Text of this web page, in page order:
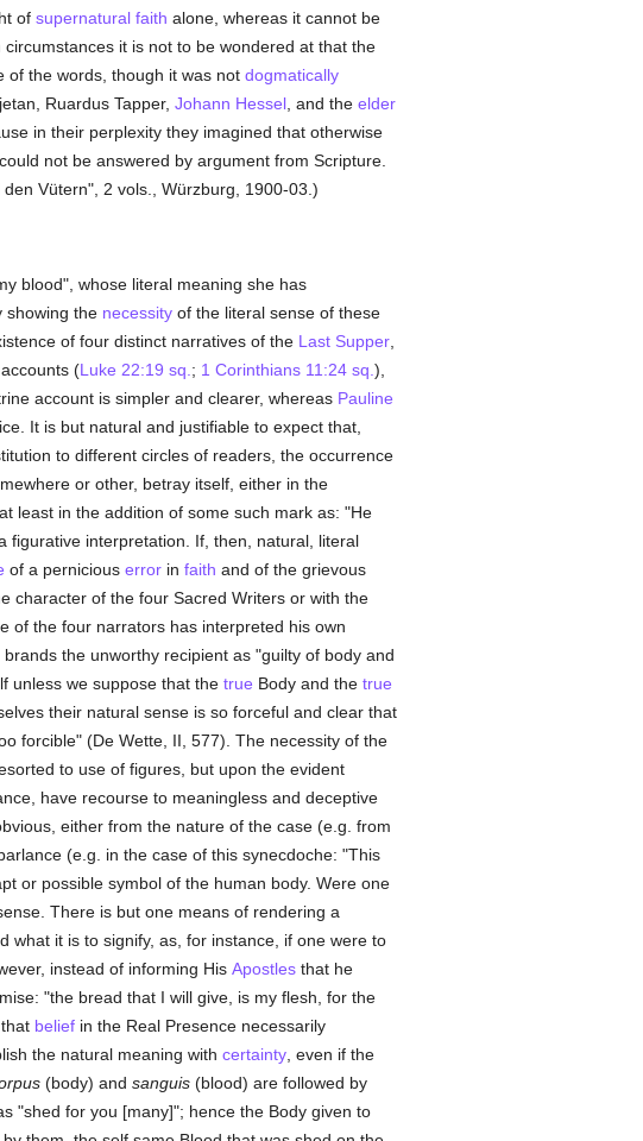
of supernatural faith alone, whereas it cannot be
circumstances it is not to be wondered at that the
of the words, though it was not dogmatically
Ruardus Tapper, Johann Hessel, and the elder
in their perplexity they imagined that otherwise
not be answered by argument from Scripture.
Vütern", 2 vols., Würzburg, 1900-03.)
blood", whose literal meaning she has
showing the necessityof the literal sense of these
of four distinct narratives of the Last Supper,
accounts (Luke 22:19 sq. ; 1 Corinthians 11:24 sq. ),
account is simpler and clearer, whereas Pauline
It is but natural and justifiable to expect that,
to different circles of readers, the occurrence
or other, betray itself, either in the
least in the addition of some such mark as: "He
figurative interpretation. If, then, natural, literal
of a pernicious errorin faith and of the grievous
character of the four Sacred Writers or with the
of the four narrators has interpreted his own
the unworthy recipient as "guilty of body and
unless we suppose that the true Body and the true
their natural sense is so forceful and clear that
forcible" (De Wette, II, 577). The necessity of the
to use of figures, but upon the evident
have recourse to meaningless and deceptive
either from the nature of the case (e.g. from
(e.g. in the case of this synecdoche: "This
or possible symbol of the human body. Were one
There is but one means of rendering a
what it is to signify, as, for instance, if one were to
instead of informing His Apostlesthat he
"the bread that I will give, is my flesh, for the
beliefin the Real Presence necessarily
the natural meaning with certainty, even if the
(body) and sanguis(blood) are followed by
"shed for you [many]"; hence the Body given to